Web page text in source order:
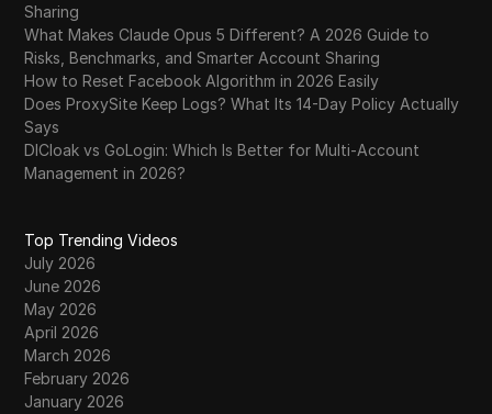
Sharing
What Makes Claude Opus 5 Different? A 2026 Guide to
Risks, Benchmarks, and Smarter Account Sharing
How to Reset Facebook Algorithm in 2026 Easily
Does ProxySite Keep Logs? What Its 14-Day Policy Actually
Says
DICloak vs GoLogin: Which Is Better for Multi-Account
Management in 2026?
Top Trending Videos
July 2026
June 2026
May 2026
April 2026
March 2026
February 2026
January 2026